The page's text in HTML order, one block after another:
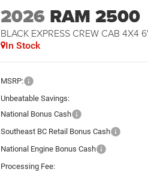
2026 RAM 2500
BLACK EXPRESS CREW CAB 4X4
In Stock
MSRP:
Unbeatable Savings:
National Bonus Cash
Southeast BC Retail Bonus Cash
National Engine Bonus Cash
Processing Fee: